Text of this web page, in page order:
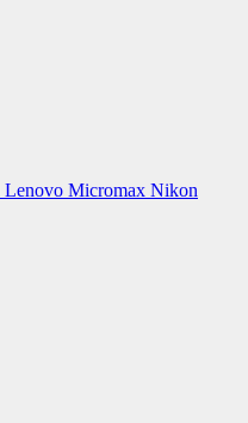
Lenovo Micromax Nikon